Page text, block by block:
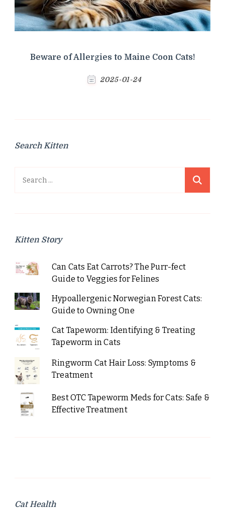
Beware of Allergies to Maine Coon Cats!
2025-01-24
Search Kitten
Search
Kitten Story
Can Cats Eat Carrots? The Purr-fect
Guide to Veggies for Felines
Hypoallergenic Norwegian Forest Cats:
Guide to Owning One
Cat Tapeworm: Identifying & Treating
Tapeworm in Cats
Ringworm Cat Hair Loss: Symptoms &
Treatment
Best OTC Tapeworm Meds for Cats: Safe &
Effective Treatment
Cat Health